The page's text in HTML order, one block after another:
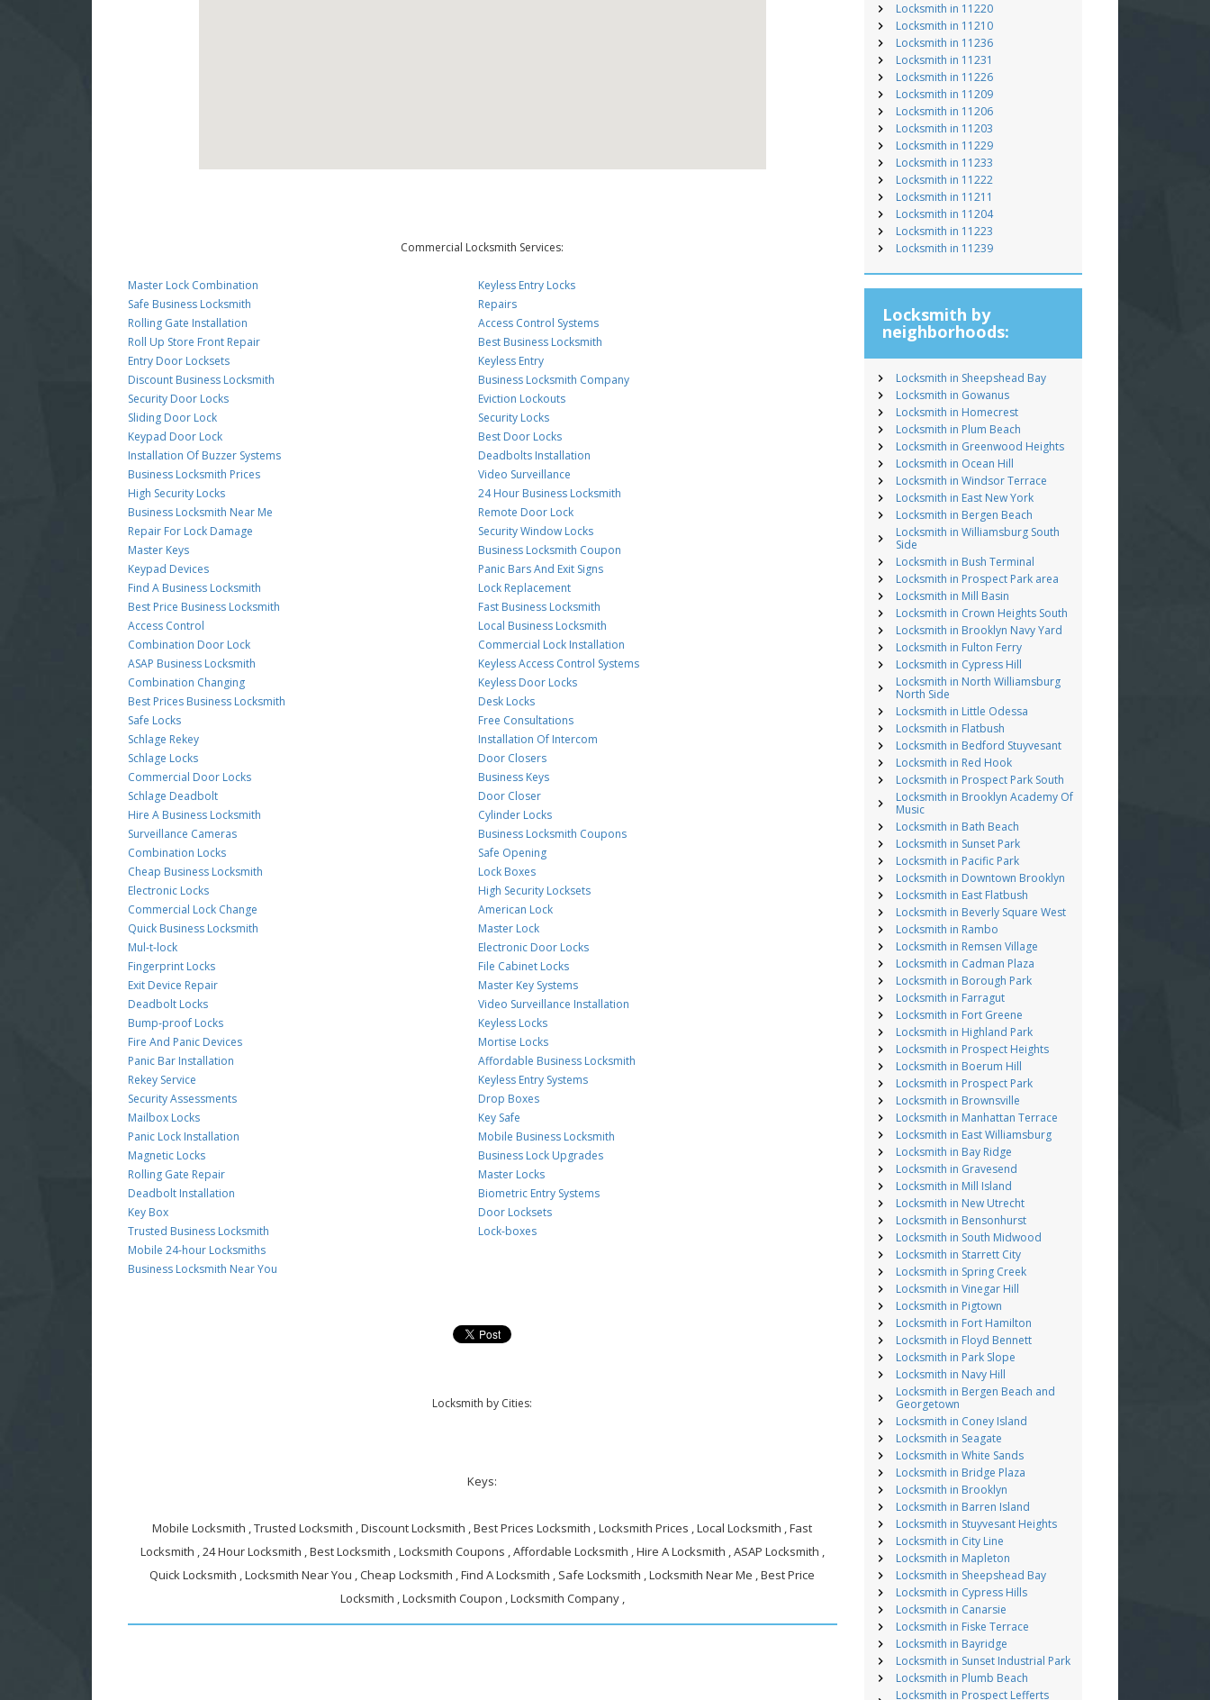
Commercial Locksmith Services:
Master Lock Combination
Safe Business Locksmith
Rolling Gate Installation
Roll Up Store Front Repair
Entry Door Locksets
Discount Business Locksmith
Security Door Locks
Sliding Door Lock
Keypad Door Lock
Installation Of Buzzer Systems
Business Locksmith Prices
High Security Locks
Business Locksmith Near Me
Repair For Lock Damage
Master Keys
Keypad Devices
Find A Business Locksmith
Best Price Business Locksmith
Access Control
Combination Door Lock
ASAP Business Locksmith
Combination Changing
Best Prices Business Locksmith
Safe Locks
Schlage Rekey
Schlage Locks
Commercial Door Locks
Schlage Deadbolt
Hire A Business Locksmith
Surveillance Cameras
Combination Locks
Cheap Business Locksmith
Electronic Locks
Commercial Lock Change
Quick Business Locksmith
Mul-t-lock
Fingerprint Locks
Exit Device Repair
Deadbolt Locks
Bump-proof Locks
Fire And Panic Devices
Panic Bar Installation
Rekey Service
Security Assessments
Mailbox Locks
Panic Lock Installation
Magnetic Locks
Rolling Gate Repair
Deadbolt Installation
Key Box
Trusted Business Locksmith
Mobile 24-hour Locksmiths
Business Locksmith Near You
Keyless Entry Locks
Repairs
Access Control Systems
Best Business Locksmith
Keyless Entry
Business Locksmith Company
Eviction Lockouts
Security Locks
Best Door Locks
Deadbolts Installation
Video Surveillance
24 Hour Business Locksmith
Remote Door Lock
Security Window Locks
Business Locksmith Coupon
Panic Bars And Exit Signs
Lock Replacement
Fast Business Locksmith
Local Business Locksmith
Commercial Lock Installation
Keyless Access Control Systems
Keyless Door Locks
Desk Locks
Free Consultations
Installation Of Intercom
Door Closers
Business Keys
Door Closer
Cylinder Locks
Business Locksmith Coupons
Safe Opening
Lock Boxes
High Security Locksets
American Lock
Master Lock
Electronic Door Locks
File Cabinet Locks
Master Key Systems
Video Surveillance Installation
Keyless Locks
Mortise Locks
Affordable Business Locksmith
Keyless Entry Systems
Drop Boxes
Key Safe
Mobile Business Locksmith
Business Lock Upgrades
Master Locks
Biometric Entry Systems
Door Locksets
Lock-boxes
Locksmith by Cities:
Keys:
Mobile Locksmith , Trusted Locksmith , Discount Locksmith , Best Prices Locksmith , Locksmith Prices , Local Locksmith , Fast
Locksmith , 24 Hour Locksmith , Best Locksmith , Locksmith Coupons , Affordable Locksmith , Hire A Locksmith , ASAP Locksmith ,
Quick Locksmith , Locksmith Near You , Cheap Locksmith , Find A Locksmith , Safe Locksmith , Locksmith Near Me , Best Price
Locksmith , Locksmith Coupon , Locksmith Company ,
Locksmith in 11220
Locksmith in 11210
Locksmith in 11236
Locksmith in 11231
Locksmith in 11226
Locksmith in 11209
Locksmith in 11206
Locksmith in 11203
Locksmith in 11229
Locksmith in 11233
Locksmith in 11222
Locksmith in 11211
Locksmith in 11204
Locksmith in 11223
Locksmith in 11239
Locksmith by
neighborhoods:
Locksmith in Sheepshead Bay
Locksmith in Gowanus
Locksmith in Homecrest
Locksmith in Plum Beach
Locksmith in Greenwood Heights
Locksmith in Ocean Hill
Locksmith in Windsor Terrace
Locksmith in East New York
Locksmith in Bergen Beach
Locksmith in Williamsburg South
Side
Locksmith in Bush Terminal
Locksmith in Prospect Park area
Locksmith in Mill Basin
Locksmith in Crown Heights South
Locksmith in Brooklyn Navy Yard
Locksmith in Fulton Ferry
Locksmith in Cypress Hill
Locksmith in North Williamsburg
North Side
Locksmith in Little Odessa
Locksmith in Flatbush
Locksmith in Bedford Stuyvesant
Locksmith in Red Hook
Locksmith in Prospect Park South
Locksmith in Brooklyn Academy Of
Music
Locksmith in Bath Beach
Locksmith in Sunset Park
Locksmith in Pacific Park
Locksmith in Downtown Brooklyn
Locksmith in East Flatbush
Locksmith in Beverly Square West
Locksmith in Rambo
Locksmith in Remsen Village
Locksmith in Cadman Plaza
Locksmith in Borough Park
Locksmith in Farragut
Locksmith in Fort Greene
Locksmith in Highland Park
Locksmith in Prospect Heights
Locksmith in Boerum Hill
Locksmith in Prospect Park
Locksmith in Brownsville
Locksmith in Manhattan Terrace
Locksmith in East Williamsburg
Locksmith in Bay Ridge
Locksmith in Gravesend
Locksmith in Mill Island
Locksmith in New Utrecht
Locksmith in Bensonhurst
Locksmith in South Midwood
Locksmith in Starrett City
Locksmith in Spring Creek
Locksmith in Vinegar Hill
Locksmith in Pigtown
Locksmith in Fort Hamilton
Locksmith in Floyd Bennett
Locksmith in Park Slope
Locksmith in Navy Hill
Locksmith in Bergen Beach and
Georgetown
Locksmith in Coney Island
Locksmith in Seagate
Locksmith in White Sands
Locksmith in Bridge Plaza
Locksmith in Brooklyn
Locksmith in Barren Island
Locksmith in Stuyvesant Heights
Locksmith in City Line
Locksmith in Mapleton
Locksmith in Sheepshead Bay
Locksmith in Cypress Hills
Locksmith in Canarsie
Locksmith in Fiske Terrace
Locksmith in Bayridge
Locksmith in Sunset Industrial Park
Locksmith in Plumb Beach
Locksmith in Prospect Lefferts